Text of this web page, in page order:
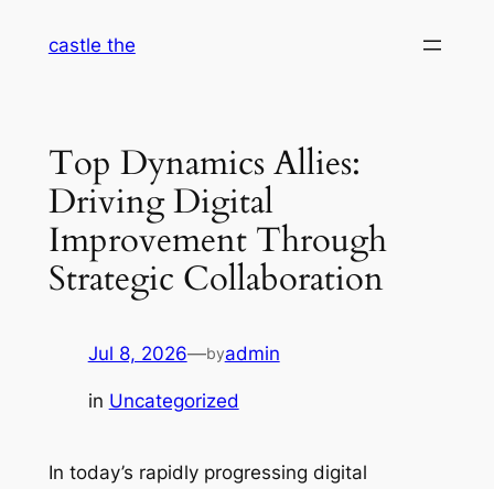
castle the
Top Dynamics Allies:
Driving Digital
Improvement Through
Strategic Collaboration
Jul 8, 2026—byadmin
in Uncategorized
In today’s rapidly progressing digital